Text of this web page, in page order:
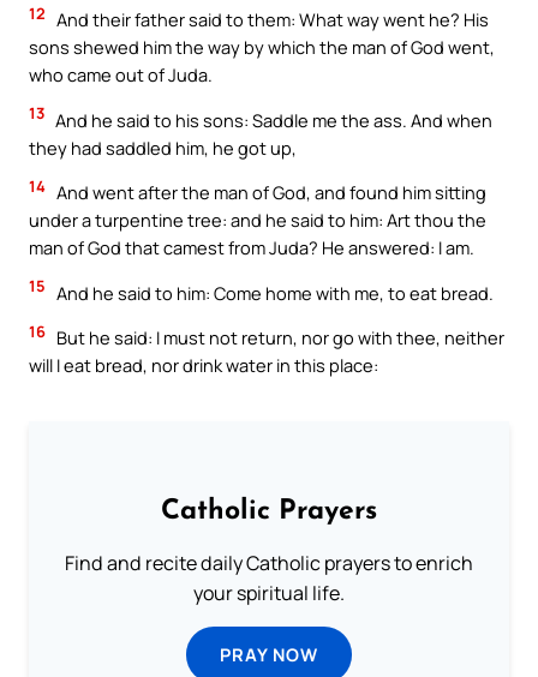
12 And their father said to them: What way went he? His
sons shewed him the way by which the man of God went,
who came out of Juda.
13 And he said to his sons: Saddle me the ass. And when
they had saddled him, he got up,
14 And went after the man of God, and found him sitting
under a turpentine tree: and he said to him: Art thou the
man of God that camest from Juda? He answered: I am.
15 And he said to him: Come home with me, to eat bread.
16 But he said: I must not return, nor go with thee, neither
will I eat bread, nor drink water in this place:
Catholic Prayers
Find and recite daily Catholic prayers to enrich
your spiritual life.
PRAY NOW